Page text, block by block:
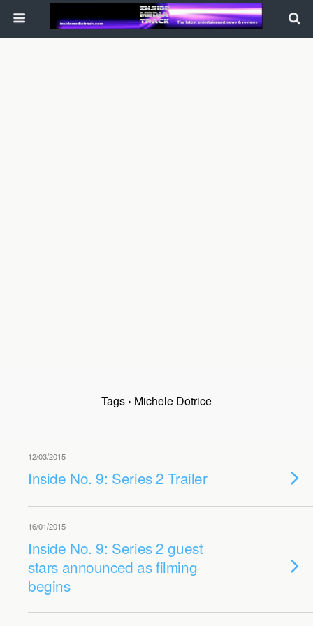
Tags › Michele Dotrice
12/03/2015
Inside No. 9: Series 2 Trailer
16/01/2015
Inside No. 9: Series 2 guest
stars announced as filming
begins